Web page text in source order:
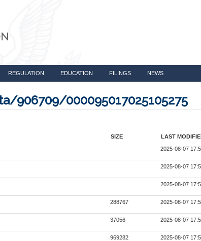
REGULATION EDUCATION FILINGS NEWS
906709/000095017025105275
SIZE LAST
2025-08-07
2025-08-07
2025-08-07
288767 2025-08-07
37056 2025-08-07
969282 2025-08-07